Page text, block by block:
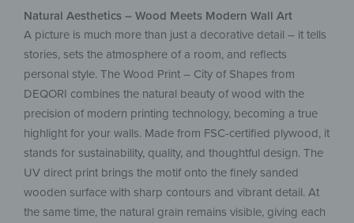
Natural Aesthetics – Wood Meets Modern Wall Art
A picture is much more than just a decorative detail – it tells
stories, sets the atmosphere of a room, and reflects
personal style. The Wood Print – City of Shapes from
DEQORI combines the natural beauty of wood with the
precision of modern printing technology, becoming a true
highlight for your walls. Made from FSC-certified plywood, it
stands for sustainability, quality, and thoughtful design. The
UV direct print brings the motif onto the finely sanded
wooden surface with sharp contours and vibrant detail. At
the same time, the natural grain remains visible, giving each